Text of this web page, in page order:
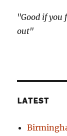
"Good if you
out"
LATEST